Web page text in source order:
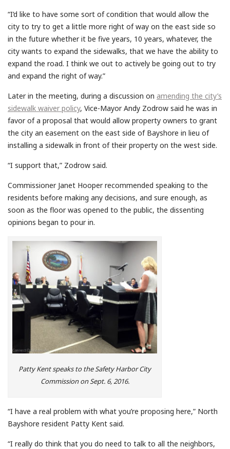
“I’d like to have some sort of condition that would allow the
city to try to get a little more right of way on the east side so
in the future whether it be five years, 10 years, whatever, the
city wants to expand the sidewalks, that we have the ability to
expand the road. I think we out to actively be going out to try
and expand the right of way.”
Later in the meeting, during a discussion on amending the city’s
sidewalk waiver policy, Vice-Mayor Andy Zodrow said he was in
favor of a proposal that would allow property owners to grant
the city an easement on the east side of Bayshore in lieu of
installing a sidewalk in front of their property on the west side.
“I support that,” Zodrow said.
Commissioner Janet Hooper recommended speaking to the
residents before making any decisions, and sure enough, as
soon as the floor was opened to the public, the dissenting
opinions began to pour in.
Patty Kent speaks to the Safety Harbor City
Commission on Sept. 6, 2016.
“I have a real problem with what you’re proposing here,” North
Bayshore resident Patty Kent said.
“I really do think that you do need to talk to all the neighbors,